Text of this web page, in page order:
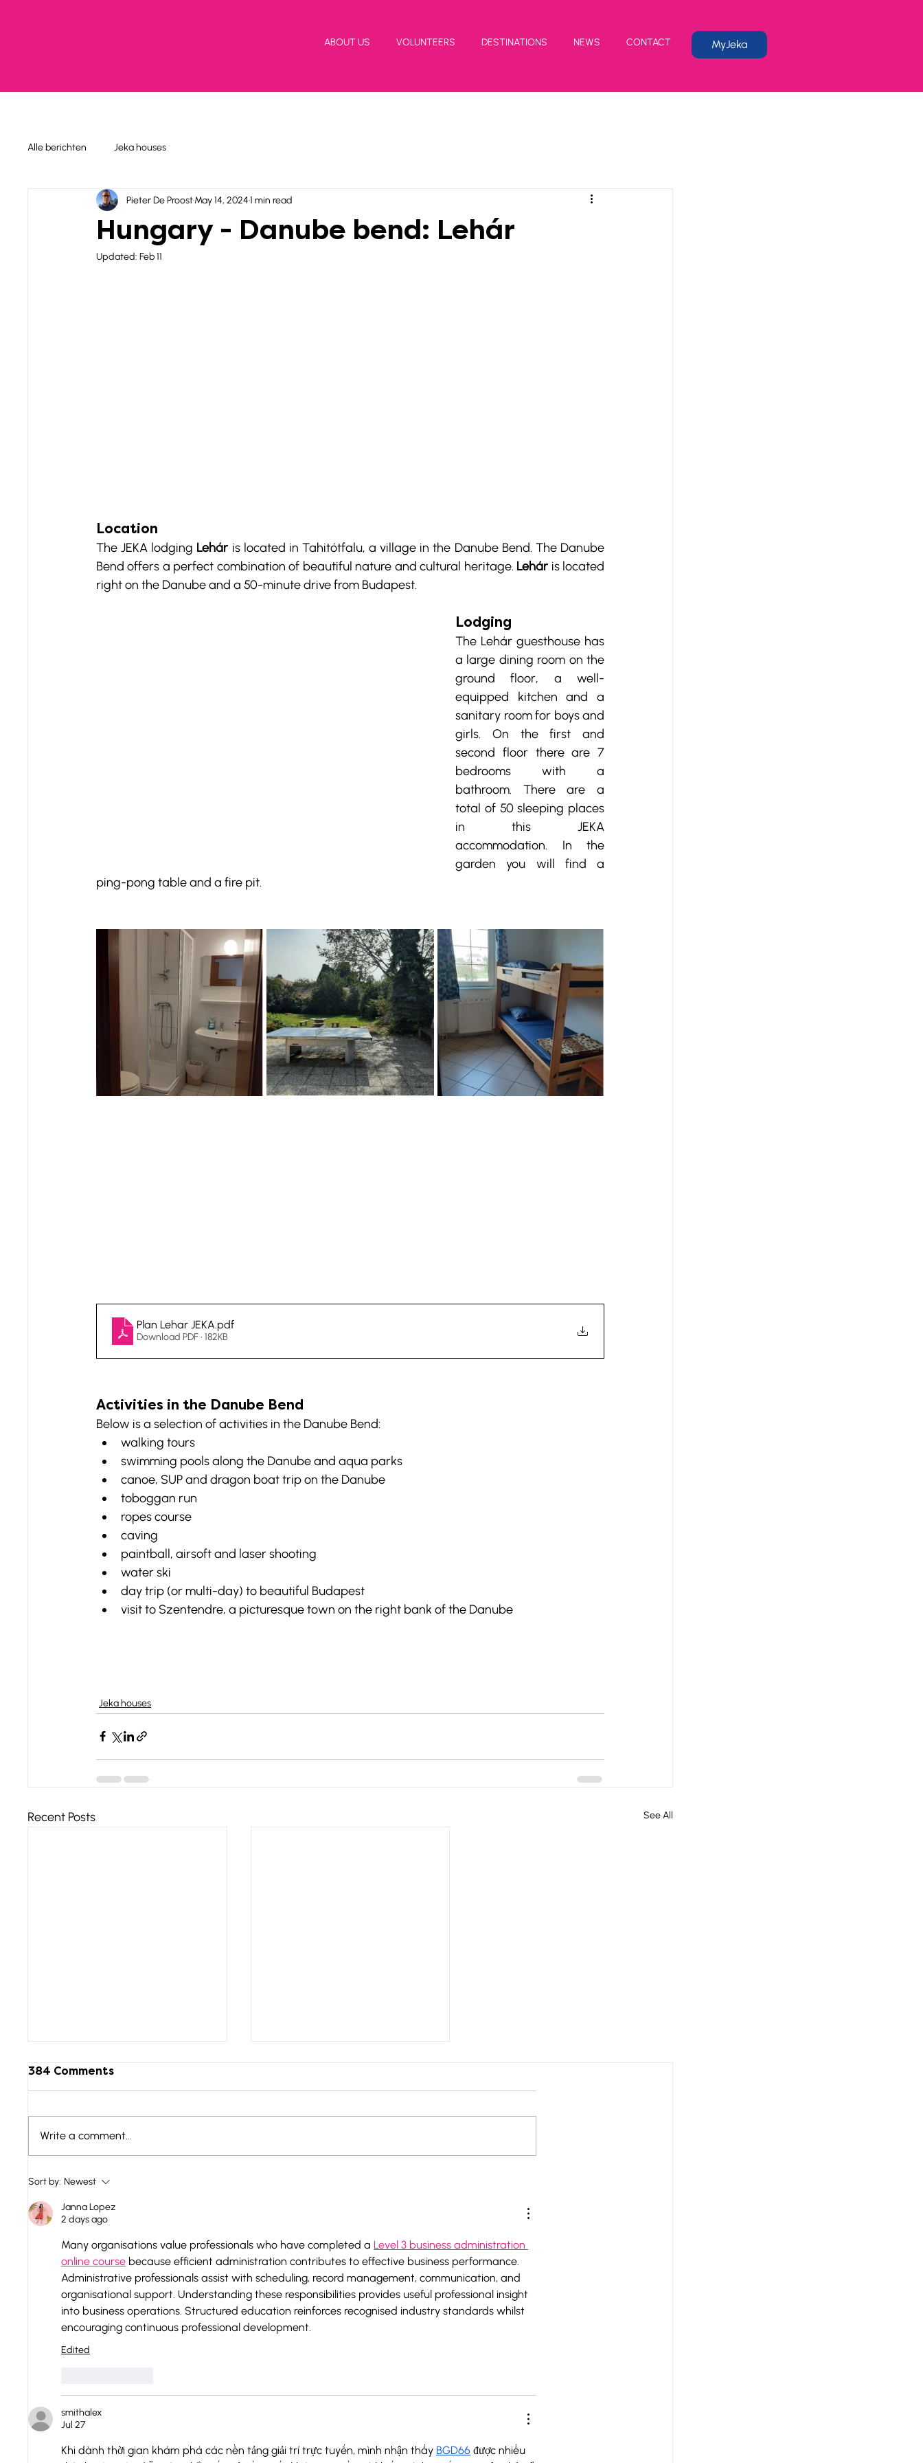
ABOUT US VOLUNTEERS DESTINATIONS NEWS CONTACT MyJeka
Alle berichten Jeka houses
Hungary - Danube bend: Lehár
Pieter De ProostMay 14, 20241 min read
Updated: Feb 11
Location
The JEKA lodging Lehár is located in Tahitótfalu, a village in the Danube Bend. The Danube
Bend offers a perfect combination of beautiful nature and cultural heritage. Lehár is located
right on the Danube and a 50-minute drive from Budapest.
Lodging
The Lehár guesthouse has
a large dining room on the
ground floor, a well-
equipped kitchen and a
sanitary room for boys and
girls. On the first and
second floor there are 7
bedrooms with a
bathroom. There are a
total of 50 sleeping places
in this JEKA
accommodation. In the
garden you will find a
ping-pong table and a fire pit.
Plan Lehar JEKA.pdf
Download PDF • 182KB
Activities in the Danube Bend
Below is a selection of activities in the Danube Bend:
walking tours
swimming pools along the Danube and aqua parks
canoe, SUP and dragon boat trip on the Danube
toboggan run
ropes course
caving
paintball, airsoft and laser shooting
water ski
day trip (or multi-day) to beautiful Budapest
visit to Szentendre, a picturesque town on the right bank of the Danube
Jeka houses
Recent Posts See All
Hungary - Danube bend:
Zsigmond
384 Comments
Write a comment...
Sort by: Newest
Janna Lopez
2 days ago
Many organisations value professionals who have completed a Level 3 business administration
online course because efficient administration contributes to effective business performance.
Administrative professionals assist with scheduling, record management, communication, and
organisational support. Understanding these responsibilities provides useful professional insight
into business operations. Structured education reinforces recognised industry standards whilst
encouraging continuous professional development.
Edited
smithalex
Jul 27
Khi dành thời gian khám phá các nền tảng giải trí trực tuyến, mình nhận thấy BGD66 được nhiều